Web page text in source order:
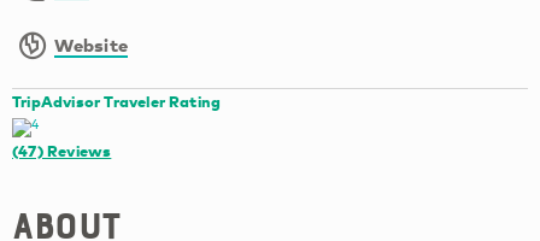
Website
TripAdvisor Traveler Rating
(47)Reviews
About